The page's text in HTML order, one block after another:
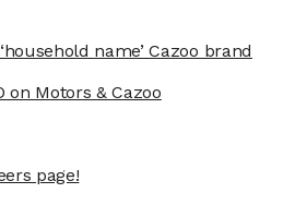
name’ Cazoo brand
on Motors & Cazoo
page!